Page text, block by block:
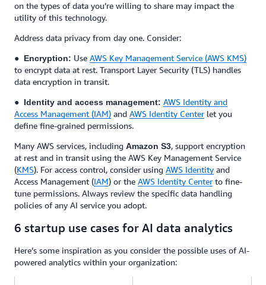
on the types of data you’re willing to share may impact the
utility of this technology.
Address data privacy from day one. Consider:
● Encryption: Use AWS Key Management Service (AWS KMS)
to encrypt data at rest. Transport Layer Security (TLS) handles
data encryption in transit.
● Identity and access management: AWS Identity and
Access Management (IAM) and AWS Identity Center let you
define fine-grained permissions.
Many AWS services, including Amazon S3, support encryption
at rest and in transit using the AWS Key Management Service
(KMS). For access control, consider using AWS Identity and
Access Management (IAM) or the AWS Identity Center to fine-
tune permissions. Always review the specific data handling
policies of any AI service you adopt.
6 startup use cases for AI data analytics
Here’s some inspiration as you consider the possible uses of AI-
powered analytics within your organization: